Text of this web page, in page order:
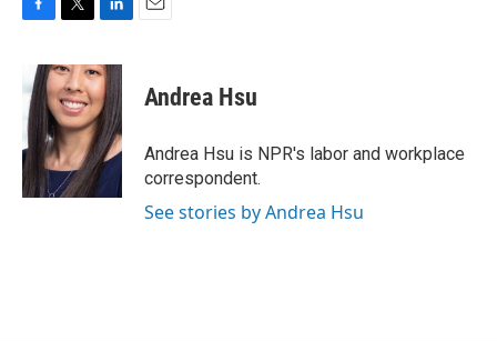
e
b
o
o
k
i
t
t
e
r
n
k
e
d
I
n
Andrea Hsu
Andrea Hsu is NPR's labor and workplace
correspondent.
See stories by Andrea Hsu